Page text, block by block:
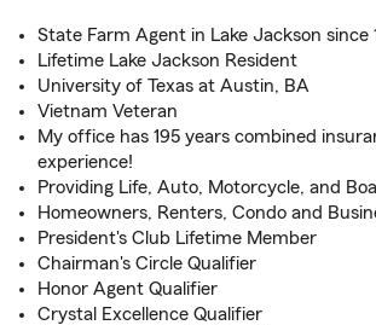
State Farm Agent in Lake Jackson since
Lifetime Lake Jackson Resident
University of Texas at Austin, BA
Vietnam Veteran
My office has 195 years combined
experience!
Providing Life, Auto, Motorcycle, and
Homeowners, Renters, Condo and
President's Club Lifetime Member
Chairman's Circle Qualifier
Honor Agent Qualifier
Crystal Excellence Qualifier